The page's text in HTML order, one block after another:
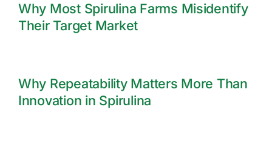
Why Most Spirulina Farms Misidentify
Their Target Market
Why Repeatability Matters More Than
Innovation in Spirulina